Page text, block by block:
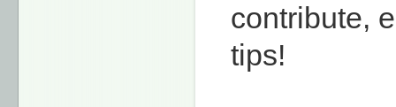
contribute,
tips!